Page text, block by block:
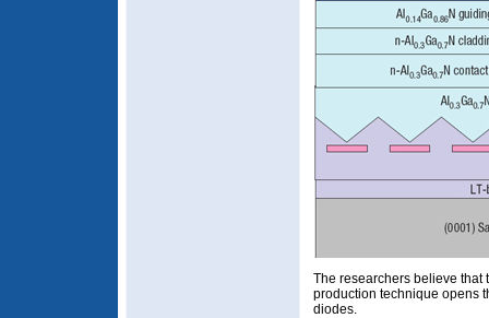
The researchers believe that
production technique opens
diodes.